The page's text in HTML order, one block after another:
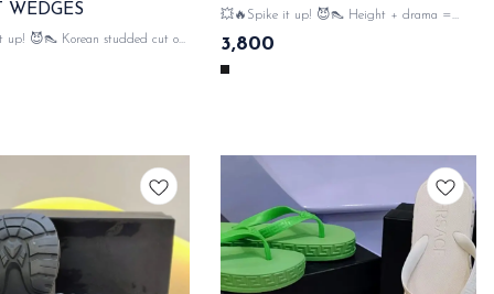
WEDGES
studded cut out
edgy meets elegance & very
SAME DAY
💥🔥Spike it up! 😈👠 Height + drama =
perfection 😍👠 Korean high heels, slaying
since forever! very comfrotable block heel...👠👠
SAME DAY DISPATCH
3,800